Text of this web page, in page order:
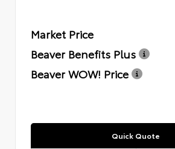
Market Price
Beaver Benefits Plus
Beaver WOW! Price
Quick Quote